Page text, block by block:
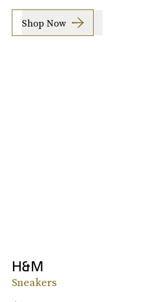
Shop Now
H&M
Sneakers